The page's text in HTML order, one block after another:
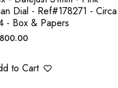
Dial - Ref#178271 - Circa
- Box & Papers
to Cart